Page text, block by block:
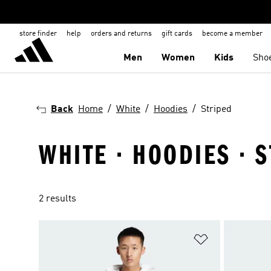
store finder help orders and returns gift cards become a member
Men Women Kids
Back Home White Hoodies Striped
WHITE · HOODIES ·
2 results